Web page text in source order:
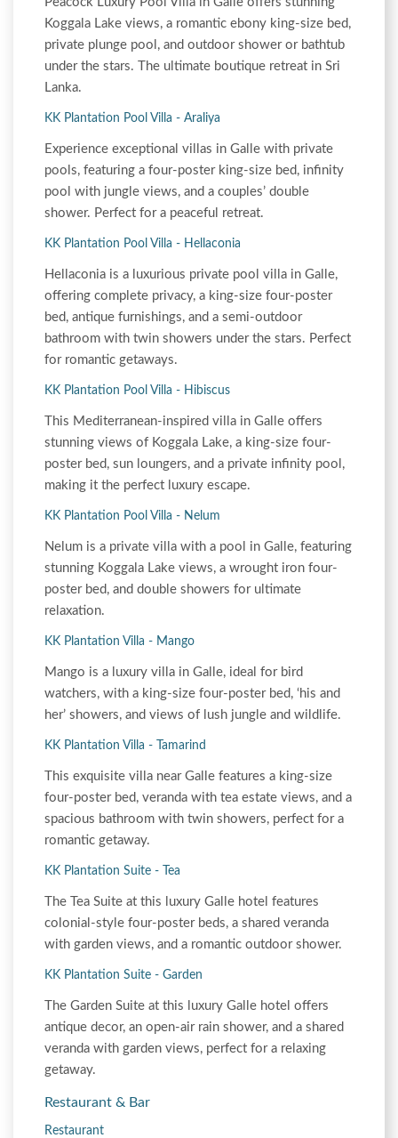
Koggala Lake views, a romantic ebony king-size bed,
private plunge pool, and outdoor shower or bathtub
under the stars. The ultimate boutique retreat in Sri
Lanka.
KK Plantation Pool Villa - Araliya
Experience exceptional villas in Galle with private
pools, featuring a four-poster king-size bed, infinity
pool with jungle views, and a couples’ double
shower. Perfect for a peaceful retreat.
KK Plantation Pool Villa - Hellaconia
Hellaconia is a luxurious private pool villa in Galle,
offering complete privacy, a king-size four-poster
bed, antique furnishings, and a semi-outdoor
bathroom with twin showers under the stars. Perfect
for romantic getaways.
KK Plantation Pool Villa - Hibiscus
This Mediterranean-inspired villa in Galle offers
stunning views of Koggala Lake, a king-size four-
poster bed, sun loungers, and a private infinity pool,
making it the perfect luxury escape.
KK Plantation Pool Villa - Nelum
Nelum is a private villa with a pool in Galle, featuring
stunning Koggala Lake views, a wrought iron four-
poster bed, and double showers for ultimate
relaxation.
KK Plantation Villa - Mango
Mango is a luxury villa in Galle, ideal for bird
watchers, with a king-size four-poster bed, ‘his and
her’ showers, and views of lush jungle and wildlife.
KK Plantation Villa - Tamarind
This exquisite villa near Galle features a king-size
four-poster bed, veranda with tea estate views, and a
spacious bathroom with twin showers, perfect for a
romantic getaway.
KK Plantation Suite - Tea
The Tea Suite at this luxury Galle hotel features
colonial-style four-poster beds, a shared veranda
with garden views, and a romantic outdoor shower.
KK Plantation Suite - Garden
The Garden Suite at this luxury Galle hotel offers
antique decor, an open-air rain shower, and a shared
veranda with garden views, perfect for a relaxing
getaway.
Restaurant & Bar
Restaurant